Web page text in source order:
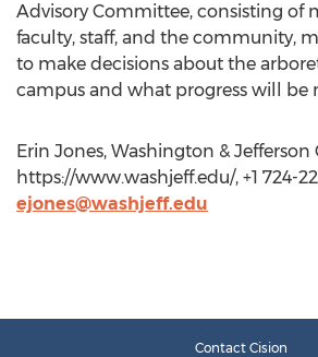
Advisory Committee, consisting of
faculty, staff, and the community,
to make decisions about the
campus and what progress will be
Erin Jones, Washington & Jefferson
https://www.washjeff.edu/, +1 724-
ejones@washjeff.edu
Contact Cision